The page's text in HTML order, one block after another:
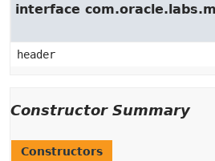
interface
header
Constructor Summary
Constructors